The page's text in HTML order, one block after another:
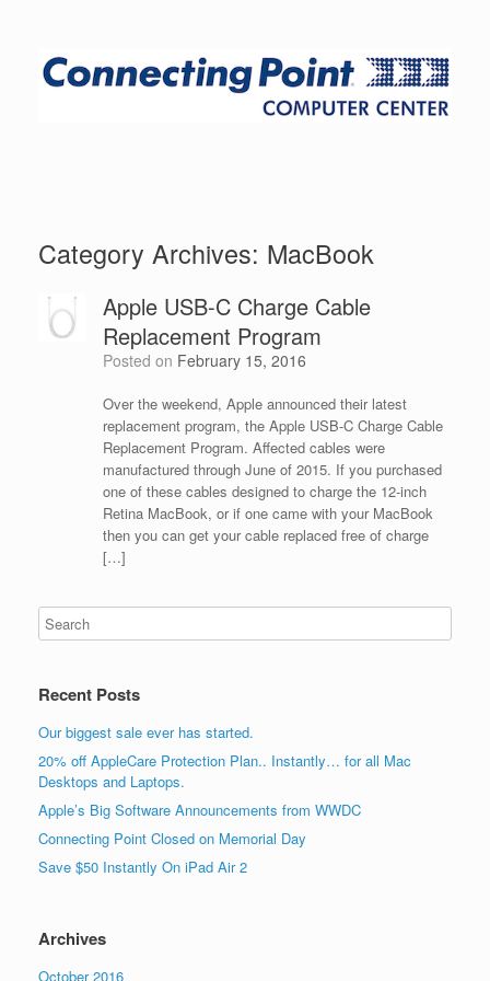
Category Archives: MacBook
Apple USB-C Charge Cable
Replacement Program
Posted on February 15, 2016
Over the weekend, Apple announced their latest
replacement program, the Apple USB-C Charge Cable
Replacement Program. Affected cables were
manufactured through June of 2015. If you purchased
one of these cables designed to charge the 12-inch
Retina MacBook, or if one came with your MacBook
then you can get your cable replaced free of charge
[…]
Recent Posts
Our biggest sale ever has started.
20% off AppleCare Protection Plan.. Instantly… for all Mac
Desktops and Laptops.
Apple’s Big Software Announcements from WWDC
Connecting Point Closed on Memorial Day
Save $50 Instantly On iPad Air 2
Archives
October 2016